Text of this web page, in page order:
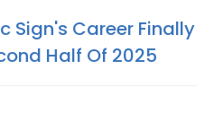
Sign's Career Finally
Half Of 2025